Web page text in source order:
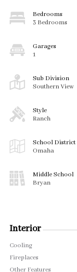
Bedrooms
3 Bedrooms
Garages
1
Sub Division
Southern View
Style
Ranch
School District
Omaha
Middle School
Bryan
Interior
Cooling
Fireplaces
Other Features